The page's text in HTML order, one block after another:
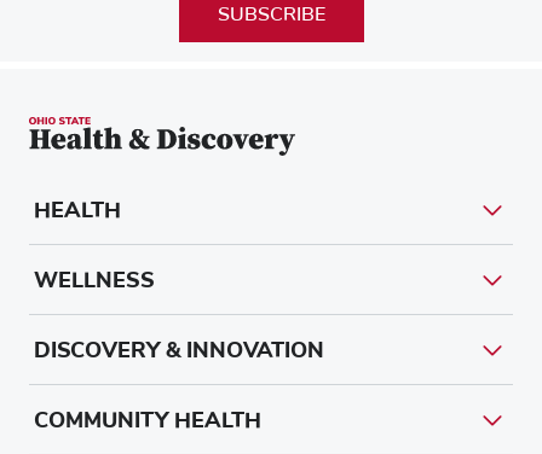
SUBSCRIBE
HEALTH
WELLNESS
DISCOVERY & INNOVATION
COMMUNITY HEALTH